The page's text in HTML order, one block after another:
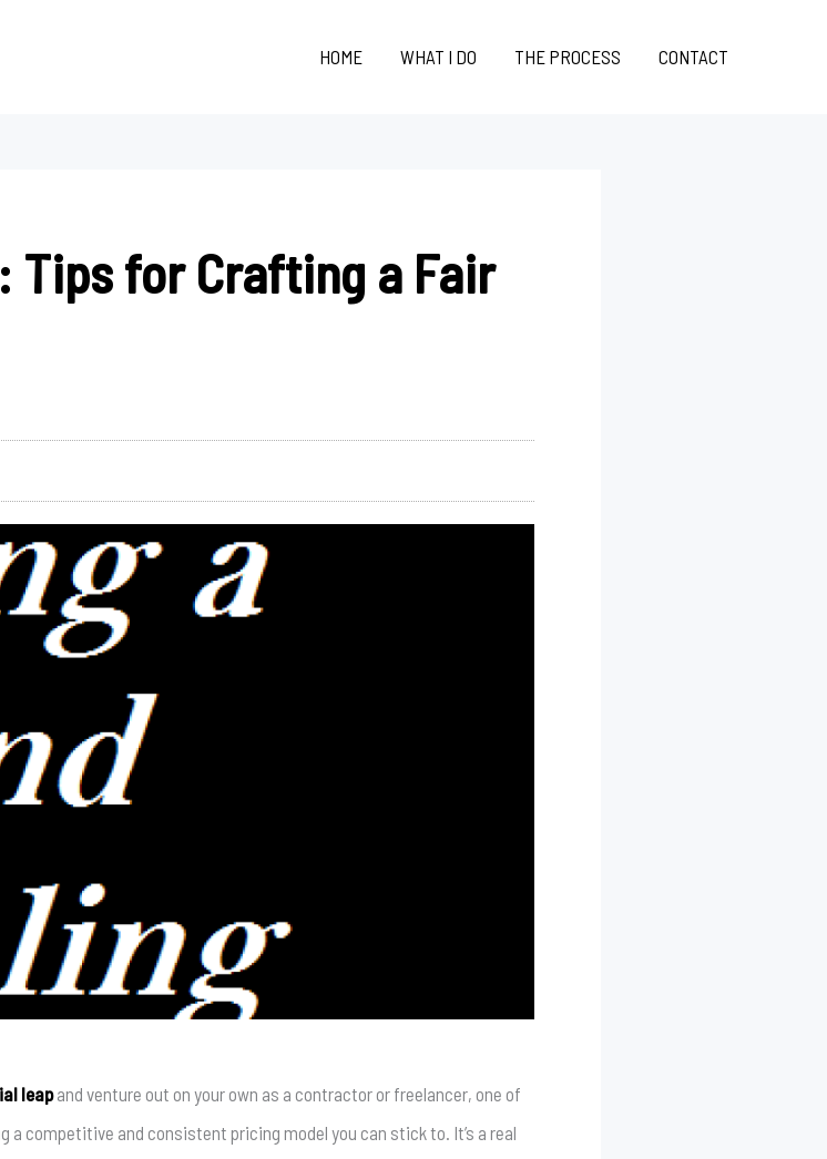
HOME WHAT I DO THE PROCESS CONTACT
Tips for Crafting a Fair
leapand venture out on your own as a contractor or freelancer, one of
a competitive and consistent pricing model you can stick to. It’s a real